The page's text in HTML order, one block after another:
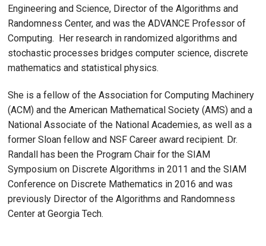
Engineering and Science, Director of the Algorithms and
Randomness Center, and was the ADVANCE Professor of
Computing. Her research in randomized algorithms and
stochastic processes bridges computer science, discrete
mathematics and statistical physics.
She is a fellow of the Association for Computing Machinery
(ACM) and the American Mathematical Society (AMS) and a
National Associate of the National Academies, as well as a
former Sloan fellow and NSF Career award recipient. Dr.
Randall has been the Program Chair for the SIAM
Symposium on Discrete Algorithms in 2011 and the SIAM
Conference on Discrete Mathematics in 2016 and was
previously Director of the Algorithms and Randomness
Center at Georgia Tech.